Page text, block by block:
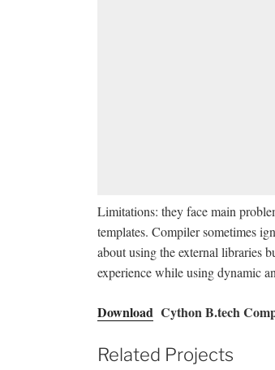
Limitations: they face main
templates. Compiler sometimes
about using the external libraries
experience while using dynamic
Download Cython B.tech
Related Projects